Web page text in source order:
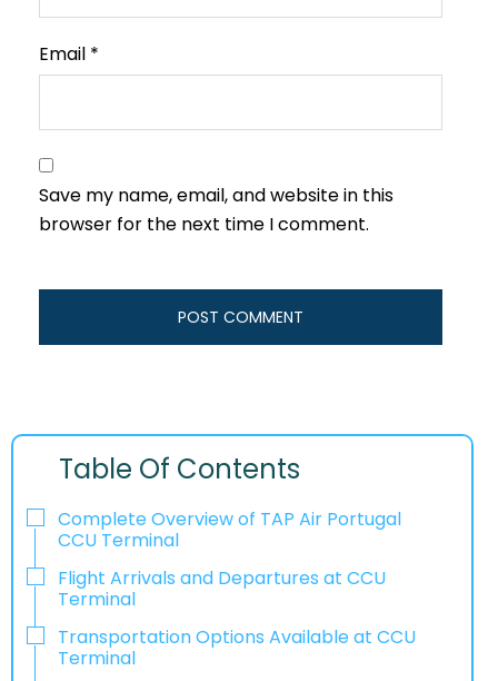
Email *
Save my name, email, and website in this
browser for the next time I comment.
Table Of Contents
Complete Overview of TAP Air Portugal
CCU Terminal
Flight Arrivals and Departures at CCU
Terminal
Transportation Options Available at CCU
Terminal